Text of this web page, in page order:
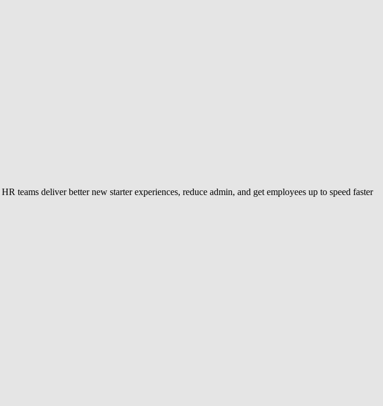
teams deliver better new starter experiences, reduce admin, and get employees up to speed faster